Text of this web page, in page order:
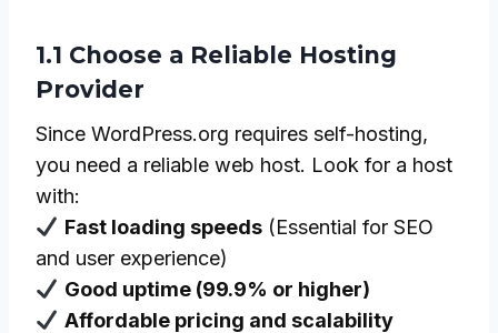
1.1 Choose a Reliable Hosting
Provider
Since WordPress.org requires self-hosting,
you need a reliable web host. Look for a host
with:
Fast loading speeds(Essential for SEO
and user experience)
Good uptime (99.9% or higher)
Affordable pricing and scalability